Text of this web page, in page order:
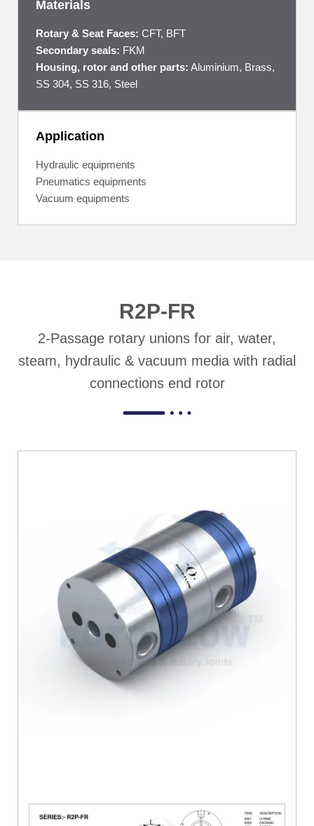
Materials
Rotary & Seat Faces: CFT, BFT
Secondary seals: FKM
Housing, rotor and other parts: Aluminium, Brass,
SS 304, SS 316, Steel
Application
Hydraulic equipments
Pneumatics equipments
Vacuum equipments
R2P-FR
2-Passage rotary unions for air, water,
steam, hydraulic & vacuum media with radial
connections end rotor